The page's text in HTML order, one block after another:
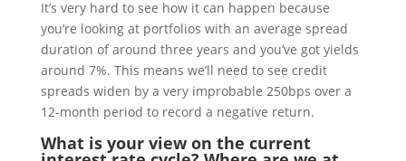
It’s very hard to see how it can happen because
you’re looking at portfolios with an average spread
duration of around three years and you’ve got yields
around 7%. This means we’ll need to see credit
spreads widen by a very improbable 250bps over a
12-month period to record a negative return.
What is your view on the current